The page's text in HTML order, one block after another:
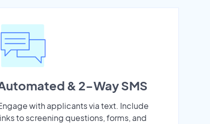
& 2-Way SMS
with applicants via text. Include
to screening questions, forms, and